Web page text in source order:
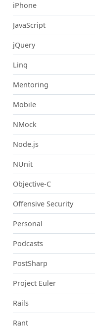
iPhone
JavaScript
jQuery
Linq
Mentoring
Mobile
NMock
Node.js
NUnit
Objective-C
Offensive Security
Personal
Podcasts
PostSharp
Project Euler
Rails
Rant